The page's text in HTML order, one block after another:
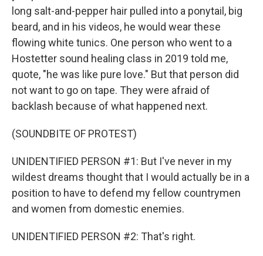
long salt-and-pepper hair pulled into a ponytail, big
beard, and in his videos, he would wear these
flowing white tunics. One person who went to a
Hostetter sound healing class in 2019 told me,
quote, "he was like pure love." But that person did
not want to go on tape. They were afraid of
backlash because of what happened next.
(SOUNDBITE OF PROTEST)
UNIDENTIFIED PERSON #1: But I've never in my
wildest dreams thought that I would actually be in a
position to have to defend my fellow countrymen
and women from domestic enemies.
UNIDENTIFIED PERSON #2: That's right.